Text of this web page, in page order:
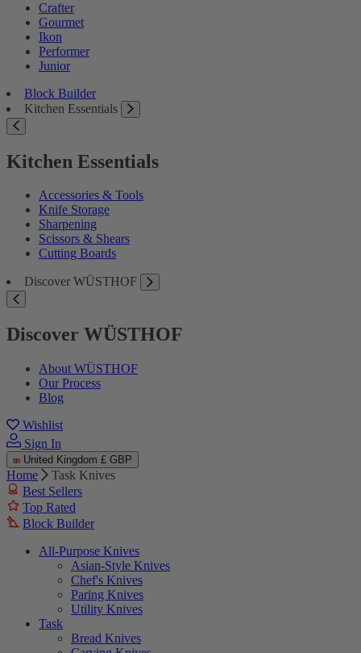
Crafter
Gourmet
Ikon
Performer
Junior
Block Builder
Kitchen Essentials
Kitchen Essentials
Accessories & Tools
Knife Storage
Sharpening
Scissors & Shears
Cutting Boards
Discover WÜSTHOF
Discover WÜSTHOF
About WÜSTHOF
Our Process
Blog
Wishlist
Sign In
United Kingdom £ GBP
Home
Task Knives
Best Sellers
Top Rated
Block Builder
All-Purpose Knives
Asian-Style Knives
Chef's Knives
Paring Knives
Utility Knives
Task
Bread Knives